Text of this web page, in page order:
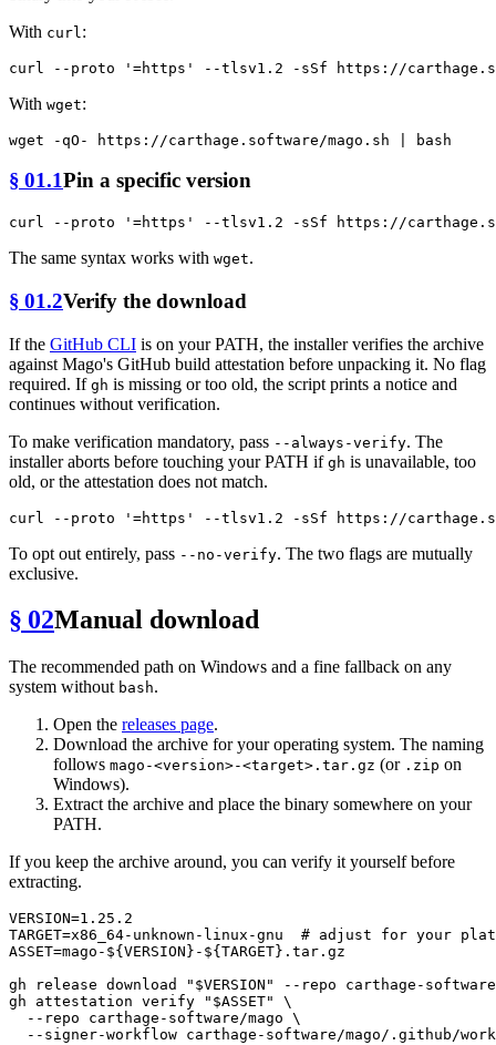
With curl :
curl --proto '=https'
With wget:
§ 01.1Pin a specific version
curl --proto '=https'
The same syntax works with wget.
§ 01.2Verify the download
If the GitHub CLI is on your PATH, the installer verifies the archive
against Mago's GitHub build attestation before unpacking it. No flag
required. If gh is missing or too old, the script prints a notice and
continues without verification.
To make verification mandatory, pass --always-verify. The
installer aborts before touching your PATH if gh is unavailable, too
old, or the attestation does not match.
curl --proto '=https'
To opt out entirely, pass --no-verify. The two flags are mutually
exclusive.
§ 02Manual download
The recommended path on Windows and a fine fallback on any
system without bash.
Open the releases page.
Download the archive for your operating system. The naming
follows mago-<version>-<target>.tar.gz (or .zip on
Windows).
Extract the archive and place the binary somewhere on your
PATH.
If you keep the archive around, you can verify it yourself before
extracting.
VERSION=1.25.2
TARGET=x86_64-unknown-linux-gnu # adjust for your
ASSET=mago- ${VERSION} - ${TARGET} .tar.gz
gh release download
" $VERSION "
--repo carthage-
gh attestation verify
" $ASSET"
\
  --repo carthage-software/mago \
--signer-workflow carthage-software/mago/.github/